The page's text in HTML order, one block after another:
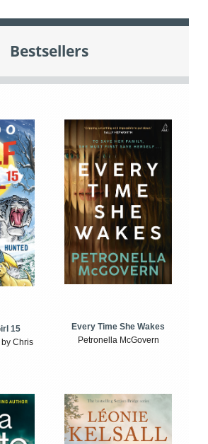
Bestsellers
15
Chris
Every Time She Wakes
Petronella McGovern